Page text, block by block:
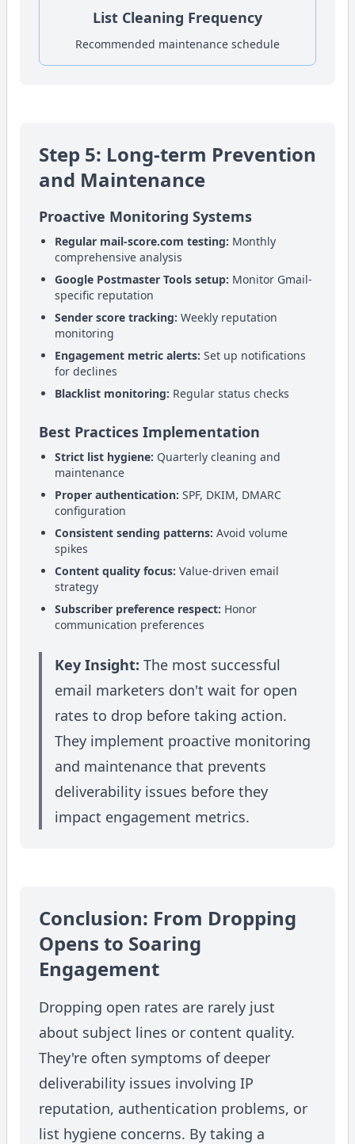
List Cleaning Frequency
Recommended maintenance schedule
Step 5: Long-term Prevention
and Maintenance
Proactive Monitoring Systems
Regular mail-score.com testing: Monthly
comprehensive analysis
Google Postmaster Tools setup: Monitor Gmail-
specific reputation
Sender score tracking: Weekly reputation
monitoring
Engagement metric alerts: Set up notifications
for declines
Blacklist monitoring: Regular status checks
Best Practices Implementation
Strict list hygiene: Quarterly cleaning and
maintenance
Proper authentication: SPF, DKIM, DMARC
configuration
Consistent sending patterns: Avoid volume
spikes
Content quality focus: Value-driven email
strategy
Subscriber preference respect: Honor
communication preferences
Key Insight: The most successful
email marketers don't wait for open
rates to drop before taking action.
They implement proactive monitoring
and maintenance that prevents
deliverability issues before they
impact engagement metrics.
Conclusion: From Dropping
Opens to Soaring
Engagement
Dropping open rates are rarely just
about subject lines or content quality.
They're often symptoms of deeper
deliverability issues involving IP
reputation, authentication problems, or
list hygiene concerns. By taking a